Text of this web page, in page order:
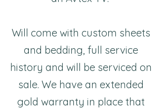
Will come with custom sheets
and bedding, full service
history and will be serviced on
sale. We have an extended
gold warranty in place that